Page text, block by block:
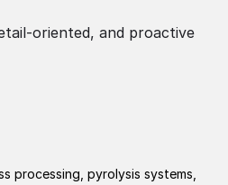
oriented, and proactive
processing, pyrolysis systems,